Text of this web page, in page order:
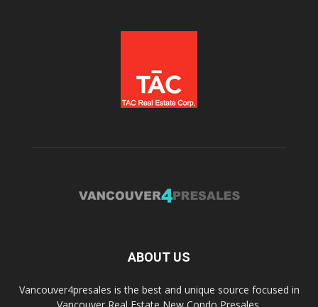
ABOUT US
Vancouver4presales is the best and unique source focused in
Vancouver Real Estate New Condo Presales.